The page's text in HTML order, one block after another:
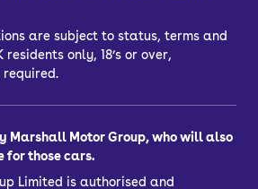
are subject to status, terms and
only, 18’s or over,
Marshall Motor Group, who will also
for those cars.
Limited is authorised and